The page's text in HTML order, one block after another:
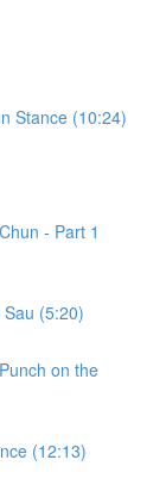
Stance (10:24)
- Part 1
(5:20)
on the
(12:13)